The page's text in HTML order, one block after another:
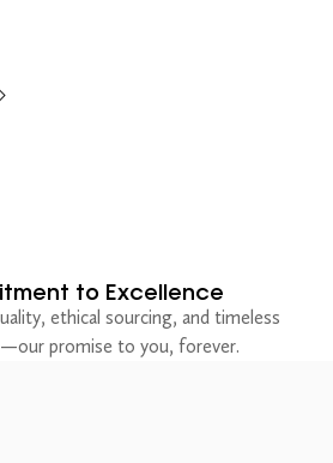
to Excellence
ethical sourcing, and timeless
promise to you, forever.